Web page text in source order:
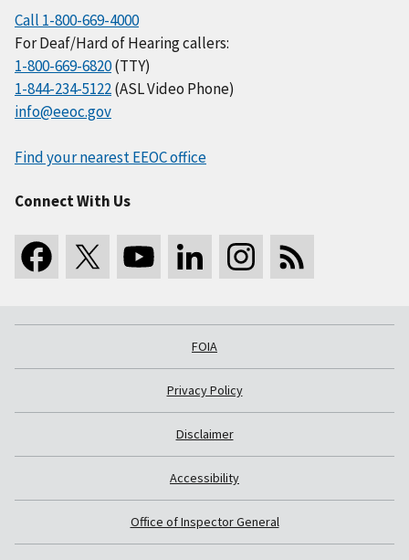
Call 1-800-669-4000
For Deaf/Hard of Hearing callers:
1-800-669-6820(TTY)
1-844-234-5122(ASL Video Phone)
info@eeoc.gov
Find your nearest EEOC office
Connect With Us
FOIA
Privacy Policy
Disclaimer
Accessibility
Office of Inspector General